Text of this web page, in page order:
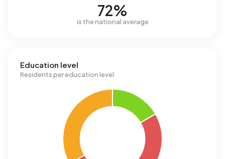
72%
is the national average
Education level
Residents per education level